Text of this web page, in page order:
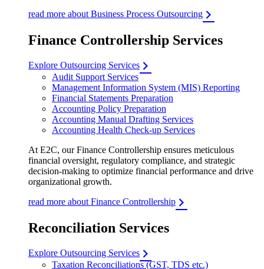
read more about Business Process Outsourcing
Finance Controllership Services
Explore Outsourcing Services
Audit Support Services
Management Information System (MIS) Reporting
Financial Statements Preparation
Accounting Policy Preparation
Accounting Manual Drafting Services
Accounting Health Check-up Services
At E2C, our Finance Controllership ensures meticulous
financial oversight, regulatory compliance, and strategic
decision-making to optimize financial performance and drive
organizational growth.
read more about Finance Controllership
Reconciliation Services
Explore Outsourcing Services
Taxation Reconciliations (GST, TDS etc.)